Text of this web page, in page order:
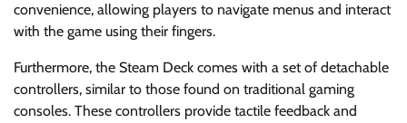
convenience, allowing players to navigate menus and interact
with the game using their fingers.
Furthermore, the Steam Deck comes with a set of detachable
controllers, similar to those found on traditional gaming
consoles. These controllers provide tactile feedback and